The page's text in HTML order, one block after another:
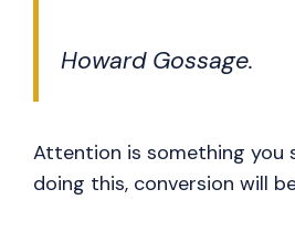
Howard Gossage.
Attention is something you
doing this, conversion will